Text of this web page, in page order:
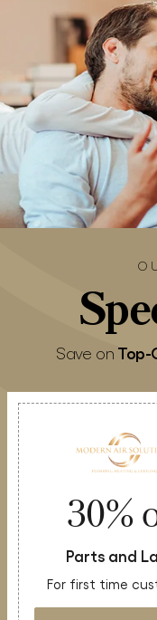
Save on Top-
30%
Parts and
For first time